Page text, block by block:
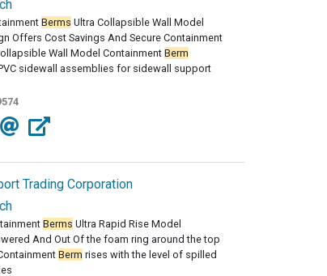
Berms Ultra Collapsible Wall Model
Offers Cost Savings And Secure Containment
Wall Model ContainmentBerm
sidewall assemblies for sidewall support
Trading Corporation
Berms Ultra Rapid Rise Model
And Out Of the foam ring around the top
Berm rises with the level of spilled